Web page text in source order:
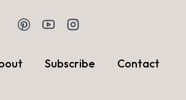
Subscribe Contact